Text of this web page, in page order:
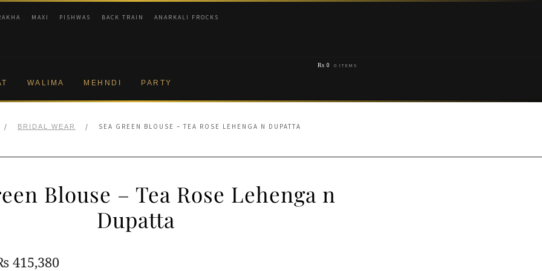
MAXI PISHWAS BACK TRAIN ANARKALI FROCKS
WALIMA MEHNDI PARTY
₨ 0 0 ITEMS
/ BRIDAL WEAR / SEA GREEN BLOUSE – TEA ROSE LEHENGA N DUPATTA
Blouse – Tea Rose Lehenga n
Dupatta
415,380Current